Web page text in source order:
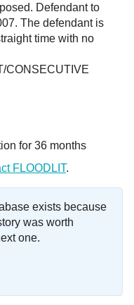
Defendant to
The defendant is
time with no
CONSECUTIVE
for 36 months
FLOODLIT.
exists because
was worth
one.